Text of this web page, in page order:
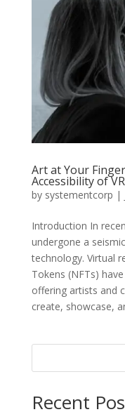
Art at Your
Accessibility of
by systementcorp |
Introduction In
undergone a
technology. Virtual
Tokens (NFTs)
offering artists and
create, showcase,
Recent